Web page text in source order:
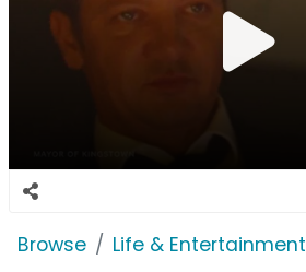
Browse Life & Entertainment